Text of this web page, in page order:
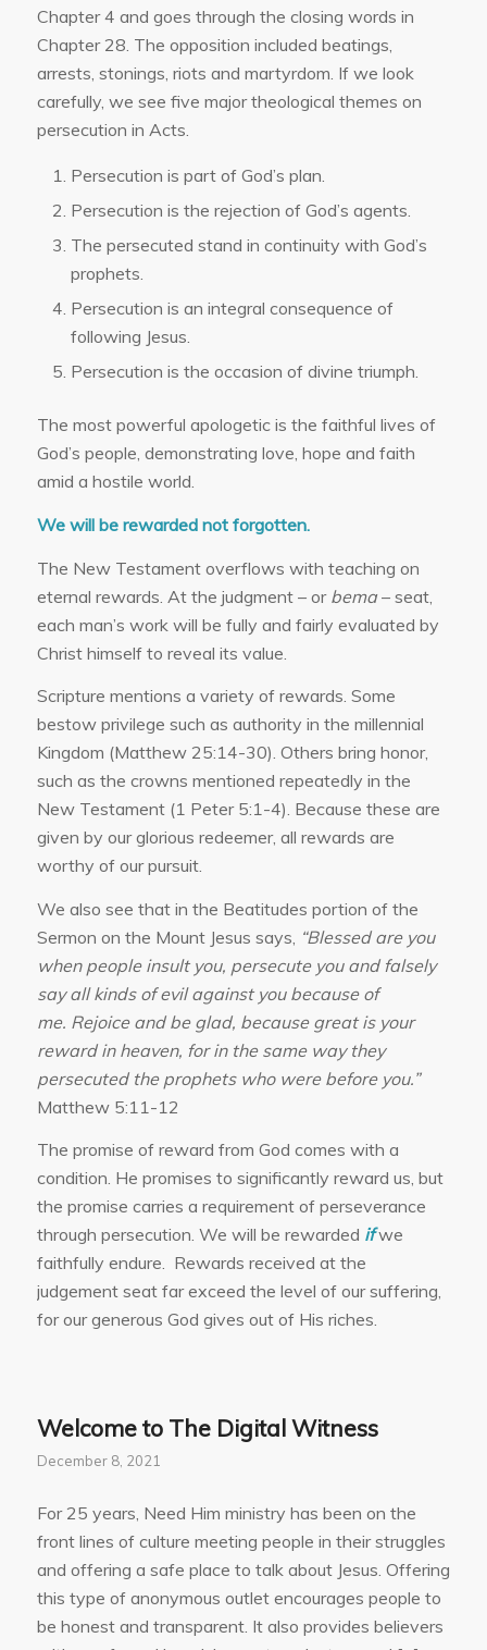
Chapter 4 and goes through the closing words in
Chapter 28. The opposition included beatings,
arrests, stonings, riots and martyrdom. If we look
carefully, we see five major theological themes on
persecution in Acts.
Persecution is part of God’s plan.
Persecution is the rejection of God’s agents.
The persecuted stand in continuity with God’s
prophets.
Persecution is an integral consequence of
following Jesus.
Persecution is the occasion of divine triumph.
The most powerful apologetic is the faithful lives of
God’s people, demonstrating love, hope and faith
amid a hostile world.
We will be rewarded not forgotten.
The New Testament overflows with teaching on
eternal rewards. At the judgment – or bema– seat,
each man’s work will be fully and fairly evaluated by
Christ himself to reveal its value.
Scripture mentions a variety of rewards. Some
bestow privilege such as authority in the millennial
Kingdom (Matthew 25:14-30). Others bring honor,
such as the crowns mentioned repeatedly in the
New Testament (1 Peter 5:1-4). Because these are
given by our glorious redeemer, all rewards are
worthy of our pursuit.
We also see that in the Beatitudes portion of the
Sermon on the Mount Jesus says, “Blessed are you
when people insult you, persecute you and falsely
say all kinds of evil against you because of
me. Rejoice and be glad, because great is your
reward in heaven, for in the same way they
persecuted the prophets who were before you.”
Matthew 5:11-12
The promise of reward from God comes with a
condition. He promises to significantly reward us, but
the promise carries a requirement of perseverance
through persecution. We will be rewarded ifwe
faithfully endure. Rewards received at the
judgement seat far exceed the level of our suffering,
for our generous God gives out of His riches.
Welcome to The Digital Witness
December 8, 2021
For 25 years, Need Him ministry has been on the
front lines of culture meeting people in their struggles
and offering a safe place to talk about Jesus. Offering
this type of anonymous outlet encourages people to
be honest and transparent. It also provides believers